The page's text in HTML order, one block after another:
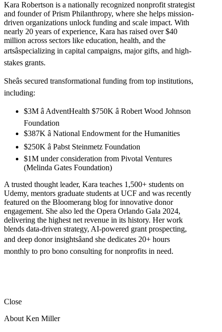
Kara Robertson is a nationally recognized nonprofit strategist
and founder of Prism Philanthropy, where she helps mission-
driven organizations unlock funding and scale impact. With
nearly 20 years of experience, Kara has raised over $40
million across sectors like education, health, and the
artsâspecializing in capital campaigns, major gifts, and high-
stakes grants.
Sheâs secured transformational funding from top institutions,
including:
$3M â AdventHealth $750K â Robert Wood Johnson
Foundation
$387K â National Endowment for the Humanities
$250K â Pabst Steinmetz Foundation
$1M under consideration from Pivotal Ventures
(Melinda Gates Foundation)
A trusted thought leader, Kara teaches 1,500+ students on
Udemy, mentors graduate students at UCF and was recently
featured on the Bloomerang blog for innovative donor
engagement. She also led the Opera Orlando Gala 2024,
delivering the highest net revenue in its history. Her work
blends data-driven strategy, AI-powered grant prospecting,
and deep donor insightsâand she dedicates 20+ hours
monthly to pro bono consulting for nonprofits in need.
Close
About Ken Miller